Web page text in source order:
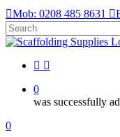
Skip
to
main
content
Mob: 0208 485 8631
Close
facebook
instagram
0
was successfully
Menu
0